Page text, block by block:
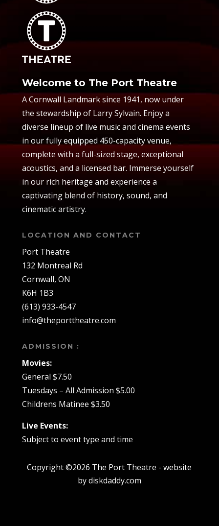
Welcome to The Port Theatre
A Cornwall Landmark since 1941, now under
the stewardship of Larry Sylvain. Enjoy a
diverse lineup of live music and cinema events
in our fully equipped 450-capacity venue,
complete with a full-sized stage, exceptional
acoustics, and a licensed bar. Immerse yourself
in our rich heritage and experience a
captivating blend of history, sound, and
cinematic artistry.
LOCATION AND CONTACT
Port Theatre
132 Montreal Rd
Cornwall, ON
K6H 1B3
(613) 933-4547
info@theporttheatre.com
ADMISSION :
Movies:
General $7.50
Tuesdays – All Admission $5.00
Childrens Matinee $3.50
Live Events:
Subject to event type and time
Copyright ©2026 The Port Theatre - website
by diskdaddy.com